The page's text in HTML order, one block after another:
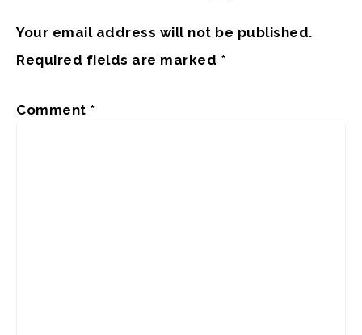
Your email address will not be published.
Required fields are marked *
Comment *